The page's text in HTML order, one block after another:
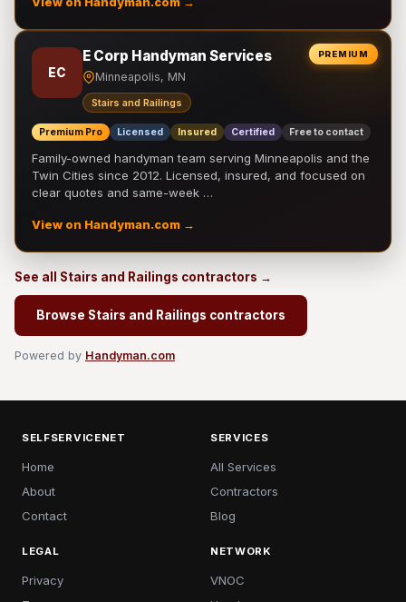
PREMIUM
EC
E Corp Handyman Services
Minneapolis, MN
Stairs and Railings
Premium Pro Licensed Insured Certified Free to contact
Family-owned handyman team serving Minneapolis and the
Twin Cities since 2012. Licensed, insured, and focused on
clear quotes and same-week …
View on Handyman.com →
See all Stairs and Railings contractors →
Browse Stairs and Railings contractors
Powered by Handyman.com
SELFSERVICENET
Home
About
Contact
SERVICES
All Services
Contractors
Blog
LEGAL
Privacy
NETWORK
VNOC